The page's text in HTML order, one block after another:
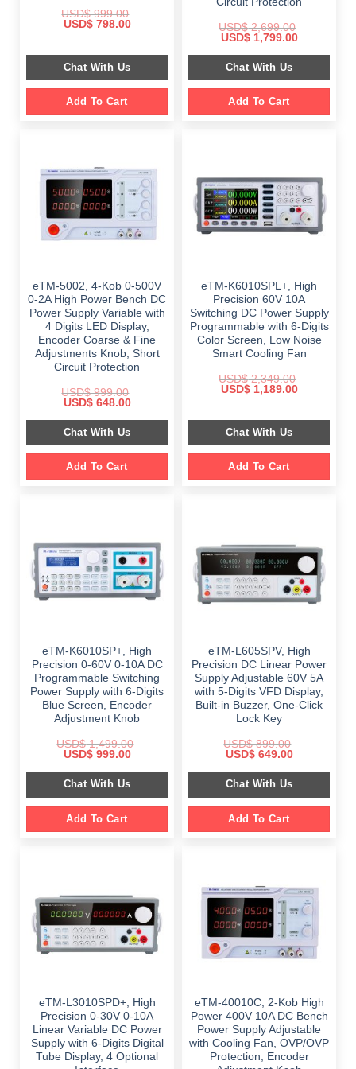
USD$999.00
Original
$ 999.00.
USD$798.00Current
$ 798.00.
Chat With Us
Add To Cart
USD$2,699.00
Original
was:
$ 2,699.00.
USD$1,799.00Current
is:
Chat With Us
Add To Cart
eTM-5002, 4-Kob 0-500V
0-2A High Power Bench DC
Power Supply Variable with
4 Digits LED Display,
Encoder Coarse & Fine
Adjustments Knob, Short
Circuit Protection
USD$999.00
Original
was:
$ 999.00.
USD$648.00Current
is:
$ 648.00.
Chat With Us
Add To Cart
eTM-K6010SPL+, High
Precision 60V 10A
Switching DC Power Supply
Programmable with 6-Digits
Color Screen, Low Noise
Smart Cooling Fan
USD$2,349.00
Original
$ 2,349.00.
USD$1,189.00Current
$ 1,189.00.
Chat With Us
Add To Cart
eTM-K6010SP+, High
Precision 0-60V 0-10A DC
Programmable Switching
Power Supply with 6-Digits
Blue Screen, Encoder
Adjustment Knob
USD$1,499.00
Original
was:
$ 1,499.00.
USD$999.00Current
is:
$ 999.00.
Chat With Us
Add To Cart
eTM-L605SPV, High
Precision DC Linear Power
Supply Adjustable 60V 5A
with 5-Digits VFD Display,
Built-in Buzzer, One-Click
Lock Key
USD$899.00
Original
was:
$ 899.00.
USD$649.00Current
is:
$ 649.00.
Chat With Us
Add To Cart
eTM-L3010SPD+, High
Precision 0-30V 0-10A
Linear Variable DC Power
Supply with 6-Digits Digital
Tube Display, 4 Optional
eTM-40010C, 2-Kob High
Power 400V 10A DC Bench
Power Supply Adjustable
with Cooling Fan, OVP/OVP
Protection, Encoder